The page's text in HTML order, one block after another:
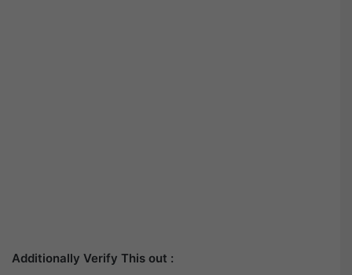
Additionally Verify This out :